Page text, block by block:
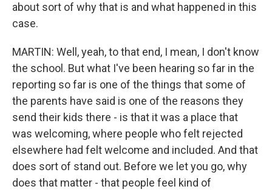
about sort of why that is and what happened in this
case.
MARTIN: Well, yeah, to that end, I mean, I don't know
the school. But what I've been hearing so far in the
reporting so far is one of the things that some of
the parents have said is one of the reasons they
send their kids there - is that it was a place that
was welcoming, where people who felt rejected
elsewhere had felt welcome and included. And that
does sort of stand out. Before we let you go, why
does that matter - that people feel kind of